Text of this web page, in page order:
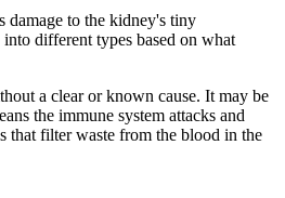
damage to the kidney's tiny
different types based on what
a clear or known cause. It may be
the immune system attacks and
that filter waste from the blood in the